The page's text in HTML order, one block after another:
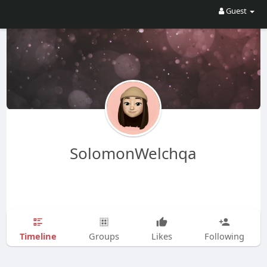
Guest
SolomonWelchqa
Timeline Groups Likes Following